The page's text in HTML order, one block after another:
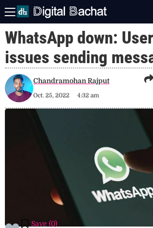
WhatsApp down:
issues sending
Chandramohan Rajput
Oct. 25, 2022 4:32 am
Save (0)